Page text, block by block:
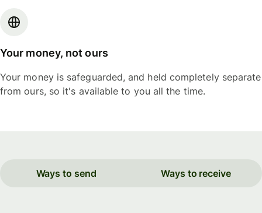
Your money, not ours
Your money is safeguarded, and held completely separate
from ours, so it's available to you all the time.
Ways to send Ways to receive